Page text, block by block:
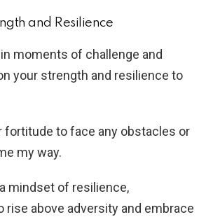
and Resilience
moments of challenge and
your strength and resilience to
fortitude to face any obstacles or
my way.
mindset of resilience,
rise above adversity and embrace